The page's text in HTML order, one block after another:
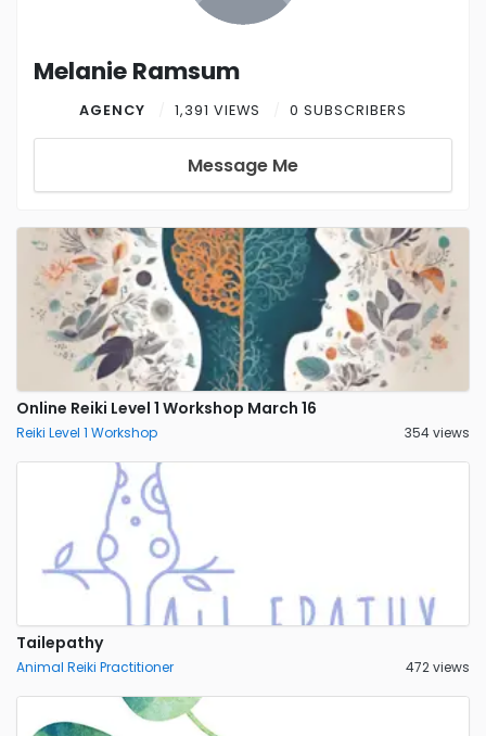
Melanie Ramsum
AGENCY 1,391 VIEWS 0 SUBSCRIBERS
Message Me
Online Reiki Level 1 Workshop March 16
Reiki Level 1 Workshop 354 views
Tailepathy
Animal Reiki Practitioner 472 views